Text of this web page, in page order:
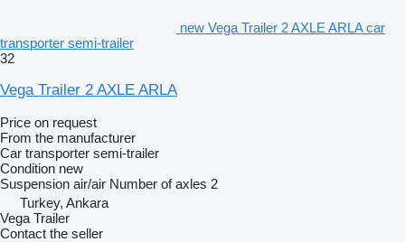
new Vega Trailer 2 AXLE ARLA car
transporter semi-trailer
32
Vega Trailer 2 AXLE ARLA
Price on request
From the manufacturer
Car transporter semi-trailer
Condition new
Suspension air/air Number of axles 2
Turkey, Ankara
Vega Trailer
Contact the seller